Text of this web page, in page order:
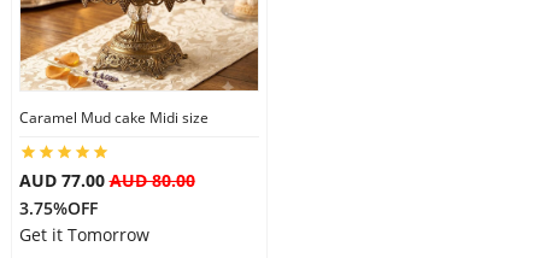
Caramel Mud cake Midi size
AUD 77.00AUD 80.00
3.75%OFF
Get it Tomorrow